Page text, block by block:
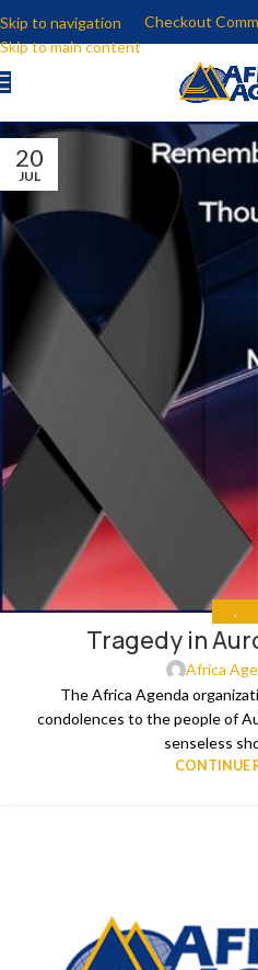
Skip to navigation
Skip to main content
Checkout
20
JUL
ALL
Tragedy in
Africa
The Africa Agenda
condolences to the people of
senseless
CONTINUE